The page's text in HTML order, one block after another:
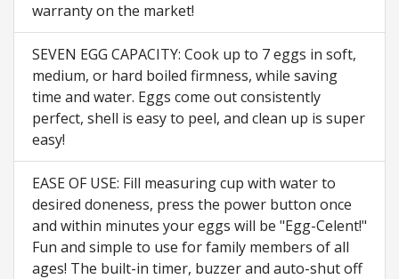
warranty on the market!
SEVEN EGG CAPACITY: Cook up to 7 eggs in soft,
medium, or hard boiled firmness, while saving
time and water. Eggs come out consistently
perfect, shell is easy to peel, and clean up is super
easy!
EASE OF USE: Fill measuring cup with water to
desired doneness, press the power button once
and within minutes your eggs will be "Egg-Celent!"
Fun and simple to use for family members of all
ages! The built-in timer, buzzer and auto-shut off